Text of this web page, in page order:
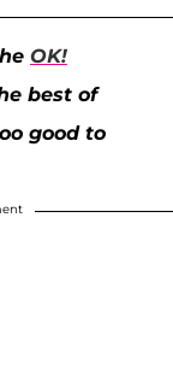
OK!
best of
good to